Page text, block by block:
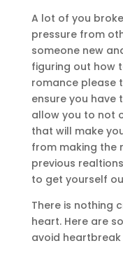
A lot of you
pressure from
someone new
figuring out how
romance please
ensure you have
allow you to not
that will make
from making the
previous
to get yourself
There is nothing
heart. Here are
avoid